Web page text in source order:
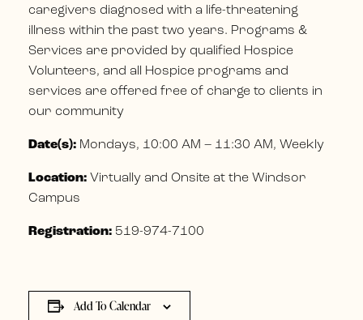
caregivers diagnosed with a life-threatening
illness within the past two years. Programs &
Services are provided by qualified Hospice
Volunteers, and all Hospice programs and
services are offered free of charge to clients in
our community
Date(s): Mondays, 10:00 AM – 11:30 AM, Weekly
Location: Virtually and Onsite at the Windsor
Campus
Registration: 519-974-7100
Add To Calendar